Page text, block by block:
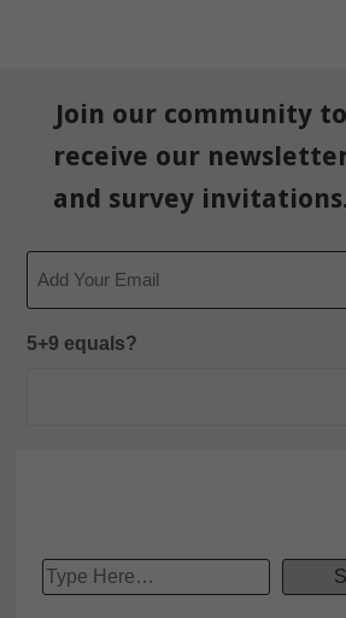
Join our community to
receive our
and survey invitations.
5+9 equals?